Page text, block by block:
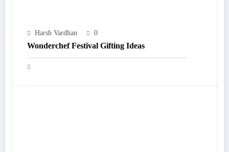
Harsh Vardhan 0
Wonderchef Festival Gifting Ideas